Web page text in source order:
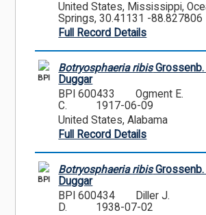
United States, Mississippi,
Springs, 30.41131 -88.827806
Full Record Details
BPI
Botryosphaeria ribisGrossenb.
Duggar
BPI 600433
Ogment E.
C.
1917-06-09
United States, Alabama
Full Record Details
BPI
Botryosphaeria ribisGrossenb.
Duggar
BPI 600434
Diller J.
D.
1938-07-02